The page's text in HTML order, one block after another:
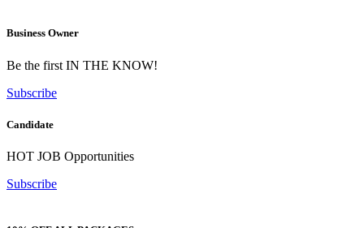
Business Owner
Be the first IN THE KNOW!
Subscribe
Candidate
HOT JOB Opportunities
Subscribe